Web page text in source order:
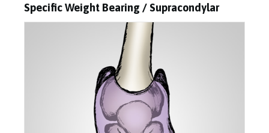
Specific Weight Bearing / Supracondylar